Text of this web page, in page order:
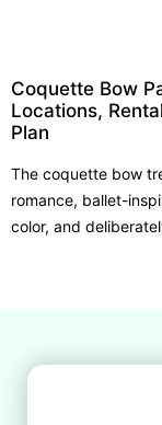
Coquette Bow
Locations,
Plan
The coquette bow
romance, ballet-
color, and